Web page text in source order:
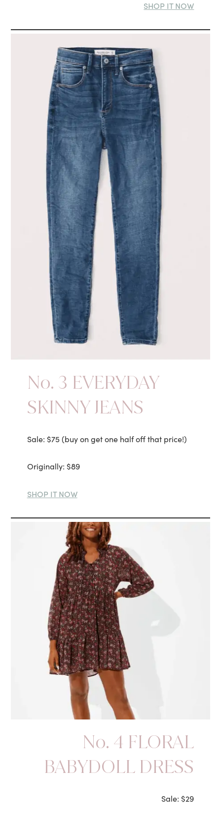
SHOP IT NOW
No. 3 EVERYDAY
SKINNY JEANS
Sale: $75 (buy on get one half off that price!)
Originally: $89
SHOP IT NOW
No. 4 FLORAL
BABYDOLL DRESS
Sale: $29